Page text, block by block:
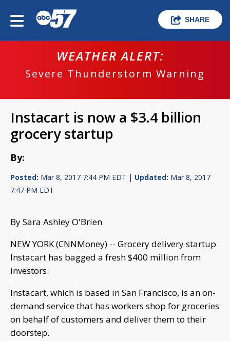
SHARE
WEATHER ALERT:
Severe Thunderstorm Warning
Instacart is now a $3.4 billion
grocery startup
By:
Posted: Mar 8, 2017 7:44 PM EDT | Updated: Mar 8, 2017
7:47 PM EDT
By Sara Ashley O'Brien
NEW YORK (CNNMoney) -- Grocery delivery startup
Instacart has bagged a fresh $400 million from
investors.
Instacart, which is based in San Francisco, is an on-
demand service that has workers shop for groceries
on behalf of customers and deliver them to their
doorstep.